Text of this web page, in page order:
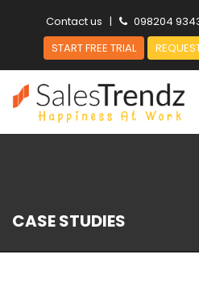
Contact us | 098204
START FREE TRIAL
CASE STUDIES